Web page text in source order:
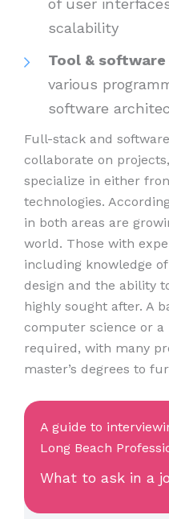
of user
scalability
Tool &
various
software
Full-stack and
collaborate on
specialize in either
technologies.
in both areas are
world. Those with
including knowledge
design and the ability
highly sought after. A
computer science or
required, with many
master’s degrees to
A guide to
Long Beach
What to ask in a